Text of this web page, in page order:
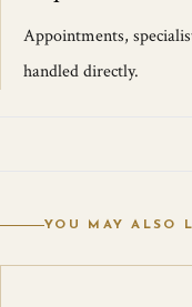
Appointments,
handled directly.
YOU MAY ALSO